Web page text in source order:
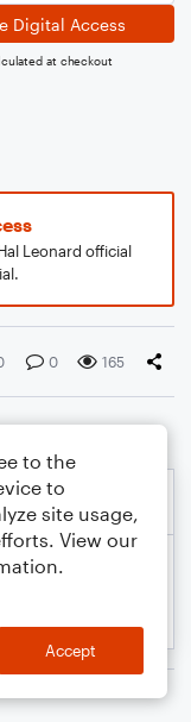
Digital Access
at checkout
Leonard official
0 165
to the
to
site usage,
View our
Accept